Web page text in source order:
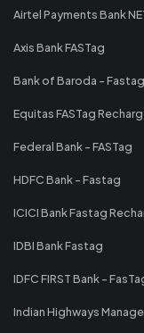
Airtel Payments Bank
Axis Bank FASTag
Bank of Baroda - Fastag
Equitas FASTag
Federal Bank - FASTag
HDFC Bank - Fastag
ICICI Bank Fastag
IDBI Bank Fastag
IDFC FIRST Bank -
Indian Highways